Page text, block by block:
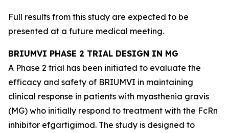
Full results from this study are expected to be
presented at a future medical meeting.
BRIUMVI PHASE 2 TRIAL DESIGN IN MG
A Phase 2 trial has been initiated to evaluate the
efficacy and safety of BRIUMVI in maintaining
clinical response in patients with myasthenia gravis
(MG) who initially respond to treatment with the FcRn
inhibitor efgartigimod. The study is designed to